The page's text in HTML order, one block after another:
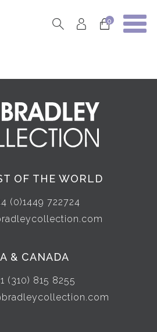
0
OF THE WORLD
(0)1449 722724
& CANADA
(310) 815 8255